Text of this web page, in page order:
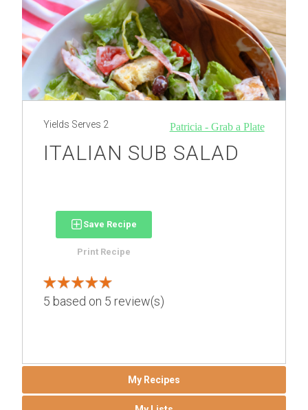
Patricia - Grab a Plate
Yields Serves 2
ITALIAN SUB SALAD
Save Recipe
Print Recipe
5 based on 5 review(s)
My Recipes